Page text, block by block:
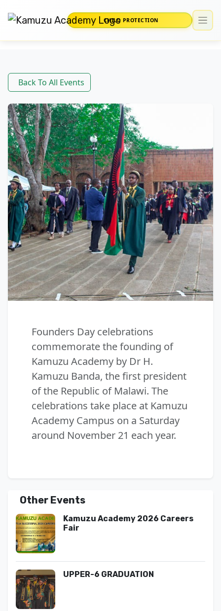
CHILD PROTECTION
Back To All Events
Founders Day celebrations
commemorate the founding of
Kamuzu Academy by Dr H.
Kamuzu Banda, the first president
of the Republic of Malawi. The
celebrations take place at Kamuzu
Academy Campus on a Saturday
around November 21 each year.
Other Events
Kamuzu Academy 2026 Careers
Fair
UPPER-6 GRADUATION